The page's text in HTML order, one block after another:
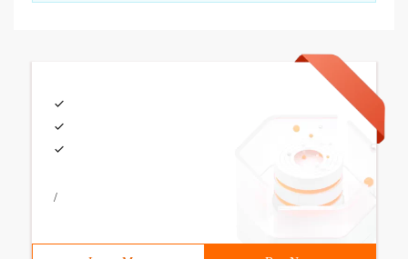
/